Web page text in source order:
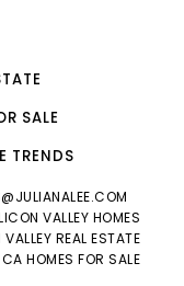
SALE
TRENDS
VALLEY HOMES
REAL ESTATE
CA HOMES FOR SALE